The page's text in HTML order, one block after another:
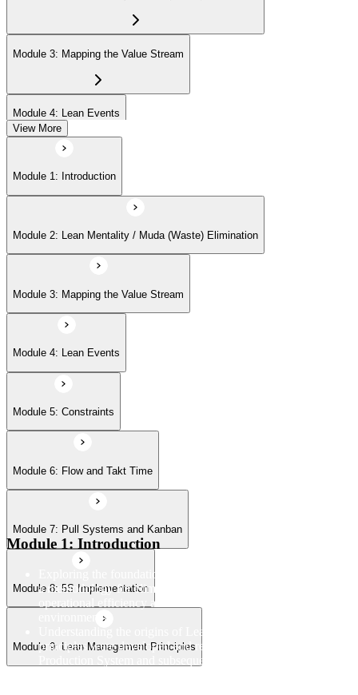
Module 3: Mapping the Value Stream
Module 4: Lean Events
Module 5: Constraints
Module 6: Flow and Takt Time
Module 7: Pull Systems and Kanban
Module 8: 5S Implementation
Module 9: Lean Management Principles
View More
Module 1: Introduction
Module 2: Lean Mentality / Muda (Waste) Elimination
Module 3: Mapping the Value Stream
Module 4: Lean Events
Module 5: Constraints
Module 6: Flow and Takt Time
Module 7: Pull Systems and Kanban
Module 8: 5S Implementation
Module 9: Lean Management Principles
Module 1: Introduction
Exploring the foundational principles and purpose of Lean as
a methodology for eliminating waste and improving
operational efficiency across manufacturing and service
environments
Understanding the origins of Lean thinking and how Lean
principles were developed and refined through the Toyota
Production System and subsequent global applications